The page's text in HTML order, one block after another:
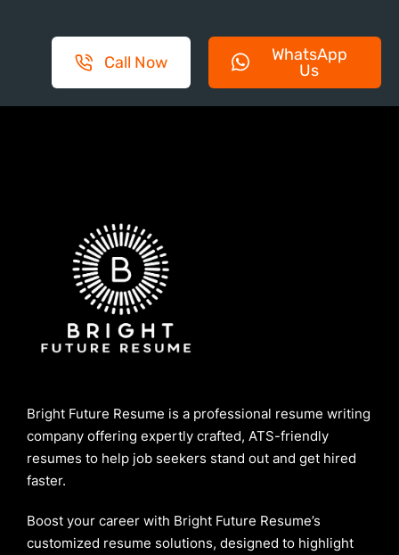
Call Now
WhatsApp
Us
Bright Future Resume is a professional resume writing
company offering expertly crafted, ATS-friendly
resumes to help job seekers stand out and get hired
faster.
Boost your career with Bright Future Resume’s
customized resume solutions, designed to highlight